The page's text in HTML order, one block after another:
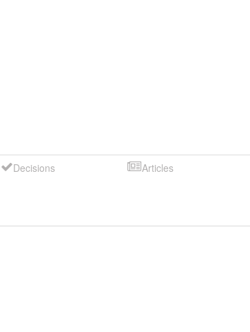
Decisions Articles